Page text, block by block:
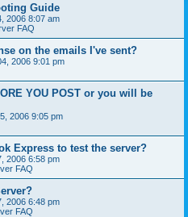
Guide
2006 8:07 am
FAQ
on the emails I've sent?
2006 9:01 pm
YOU POST or you will be
2006 9:05 pm
Express to test the server?
2006 6:58 pm
FAQ
2006 6:48 pm
FAQ